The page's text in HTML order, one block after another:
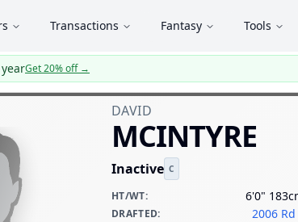
Transactions Fantasy Tools
Get 20% off→
DAVID
MCINTYRE
Inactive C
HT/WT: 6'0"
DRAFTED: 2006